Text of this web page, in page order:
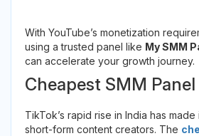
With YouTube’s monetization
using a trusted panel like My SMM
can accelerate your growth journey.
Cheapest SMM
TikTok’s rapid rise in India has
short-form content creators. The